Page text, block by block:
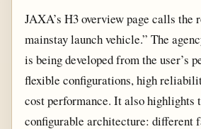
JAXA’s H3 overview page calls the
mainstay launch vehicle.” The
is being developed from the user’s
flexible configurations, high
cost performance. It also highlights
configurable architecture: different